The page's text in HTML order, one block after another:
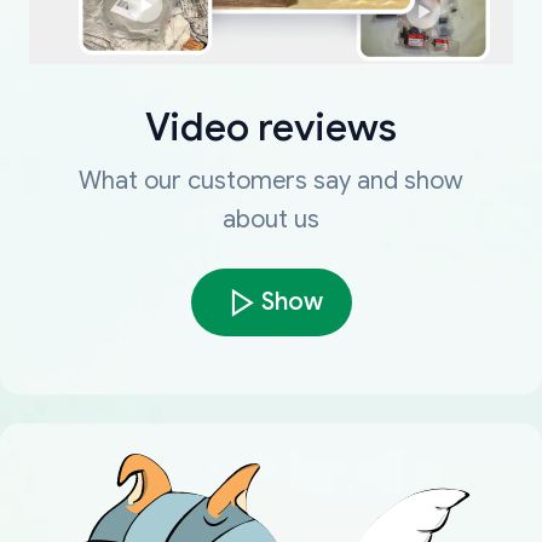
Video reviews
What our customers say and show
about us
Show